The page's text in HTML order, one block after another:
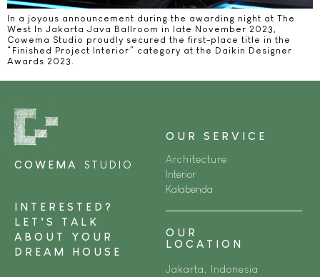
In a joyous announcement during the awarding night at The
West In Jakarta Java Ballroom in late November 2023,
Cowema Studio proudly secured the first-place title in the
“Finished Project Interior” category at the Daikin Designer
Awards 2023.
COWEMA STUDIO
INTERESTED?
LET’S TALK
ABOUT YOUR
DREAM HOUSE
OUR SERVICE
Architecture
Interior
Kalabenda
OUR
LOCATION
Jakarta, Indonesia